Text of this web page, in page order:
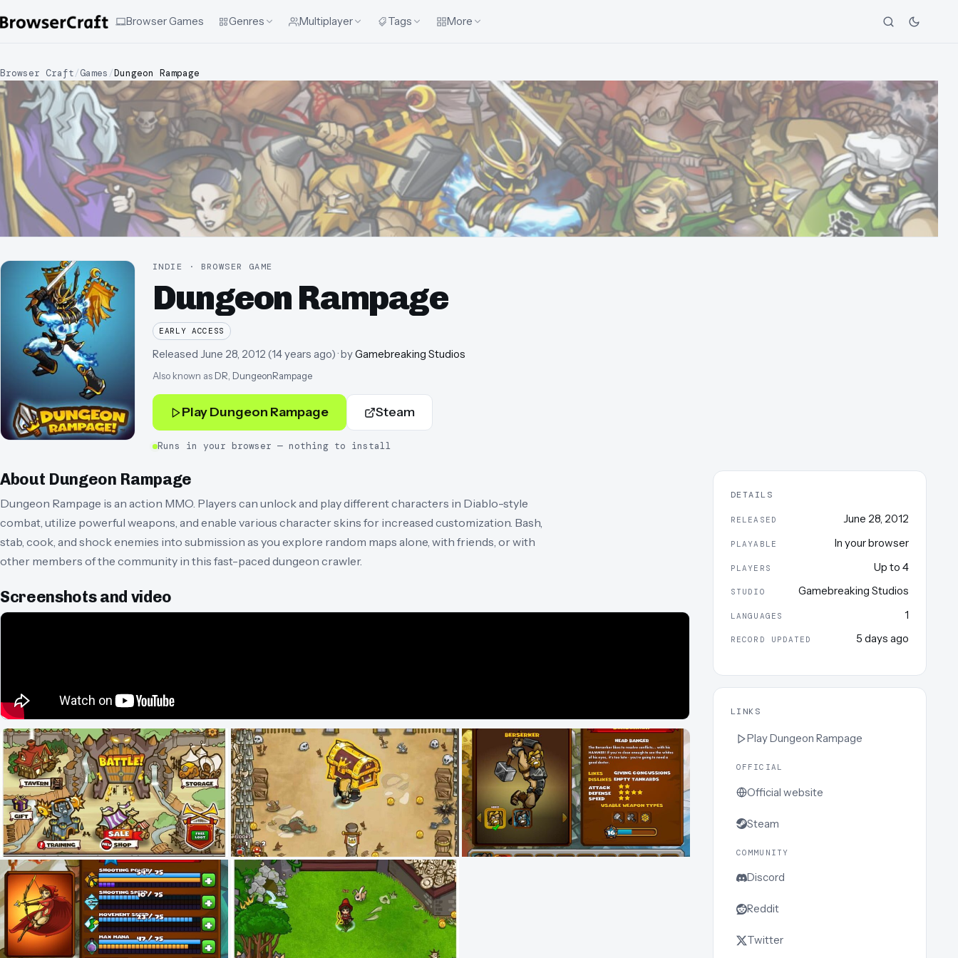
Browser Games Genres Multiplayer Tags More
Browser Craft/Games /Dungeon Rampage
INDIE · BROWSER GAME
Dungeon Rampage
EARLY ACCESS
Released June 28, 2012 (14 years ago)· byGamebreaking Studios
Also known as DR, DungeonRampage
PlayDungeon Rampage Steam
Runs in your browser — nothing to install
About Dungeon Rampage
Dungeon Rampage is an action MMO. Players can unlock and play different characters in Diablo-style
combat, utilize powerful weapons, and enable various character skins for increased customization. Bash,
stab, cook, and shock enemies into submission as you explore random maps alone, with friends, or with
other members of the community in this fast-paced dungeon crawler.
Screenshots and video
DETAILS
RELEASED June 28, 2012
PLAYABLE In your browser
PLAYERS Up to 4
STUDIO Gamebreaking Studios
LANGUAGES 1
RECORD UPDATED 5 days ago
LINKS
PlayDungeon Rampage
OFFICIAL
Official website
Steam
COMMUNITY
Discord
Reddit
Twitter